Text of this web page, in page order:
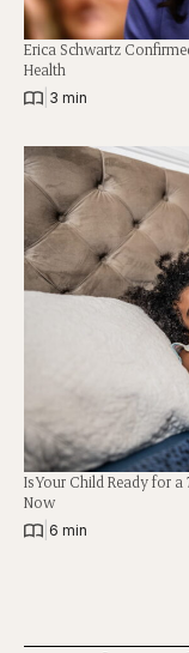
Erica Schwartz
Health
3 min
Is Your Child Ready for
Now
6 min